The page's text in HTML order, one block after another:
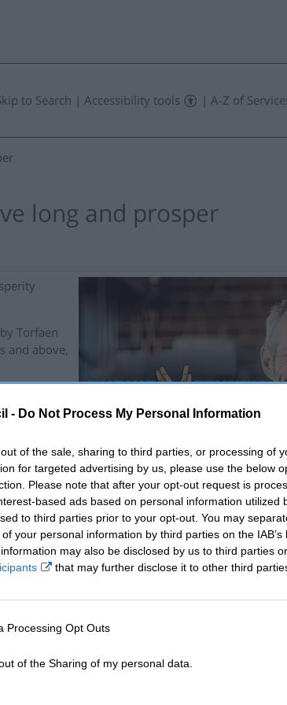
- Do Not Process My Personal Information
of the sale, sharing to third parties, or processing of
for targeted advertising by us, please use the below
Please note that after your opt-out request is
based ads based on personal information utilized
to third parties prior to your opt-out. You may
your personal information by third parties on the IAB’s
may also be disclosed by us to third parties
that may further disclose it to other third
Processing Opt Outs
of the Sharing of my personal data.
to Search |Accessibility tools |A-Z of
long and prosper
Torfaen
and above,
life
stands
exercise,
hopes to
seek
activities
facilities, and covering instructor costs.
a campaign; it’s a movement. Our sessions and
physical health, mental resilience, and a